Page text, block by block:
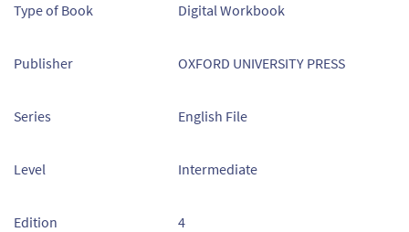
Type of Book Digital Workbook
Publisher OXFORD UNIVERSITY PRESS
Series English File
Level Intermediate
Edition 4